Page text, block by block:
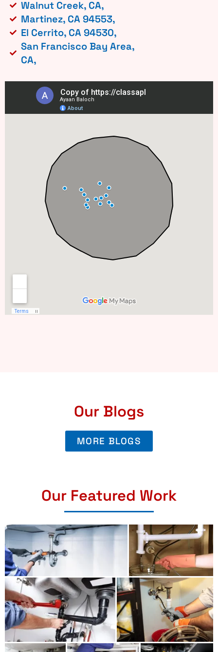
Walnut Creek, CA,
Martinez, CA 94553,
El Cerrito, CA 94530,
San Francisco Bay Area,
CA,
Our Blogs
MORE BLOGS
Our Featured Work